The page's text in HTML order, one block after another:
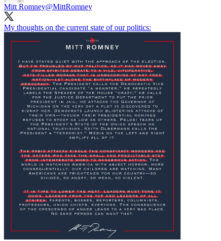
Mitt Romney@MittRomney
My thoughts on the current state of our politics: